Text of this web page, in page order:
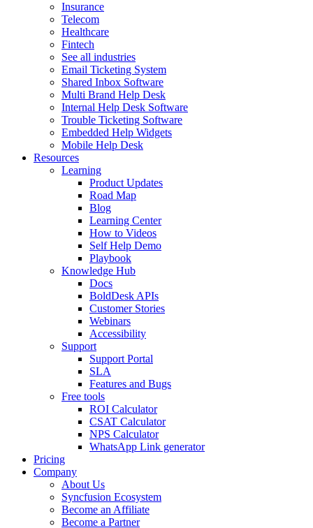
Insurance
Telecom
Healthcare
Fintech
See all industries
Email Ticketing System
Shared Inbox Software
Multi Brand Help Desk
Internal Help Desk Software
Trouble Ticketing Software
Embedded Help Widgets
Mobile Help Desk
Resources
Learning
Product Updates
Road Map
Blog
Learning Center
How to Videos
Self Help Demo
Playbook
Knowledge Hub
Docs
BoldDesk APIs
Customer Stories
Webinars
Accessibility
Support
Support Portal
SLA
Features and Bugs
Free tools
ROI Calculator
CSAT Calculator
NPS Calculator
WhatsApp Link generator
Pricing
Company
About Us
Syncfusion Ecosystem
Become an Affiliate
Become a Partner